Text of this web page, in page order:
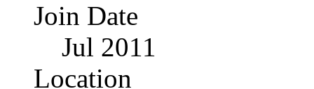
Join Date
Jul 2011
Location